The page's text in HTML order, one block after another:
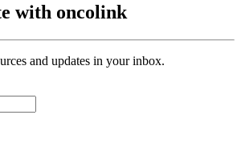
with oncolink
and updates in your inbox.